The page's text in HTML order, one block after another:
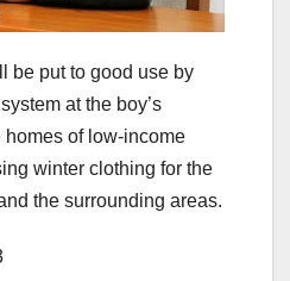
be put to good use by
at the boy’s
of low-income
winter clothing for the
the surrounding areas.